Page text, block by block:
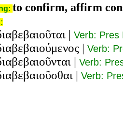
to confirm, affirm
| Verb: Pres
| Verb:
| Verb:
| Verb: